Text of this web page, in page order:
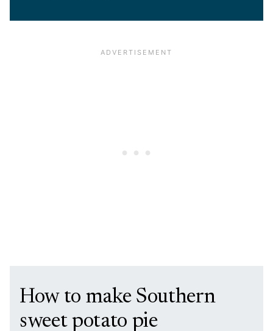
How to make Southern
sweet potato pie